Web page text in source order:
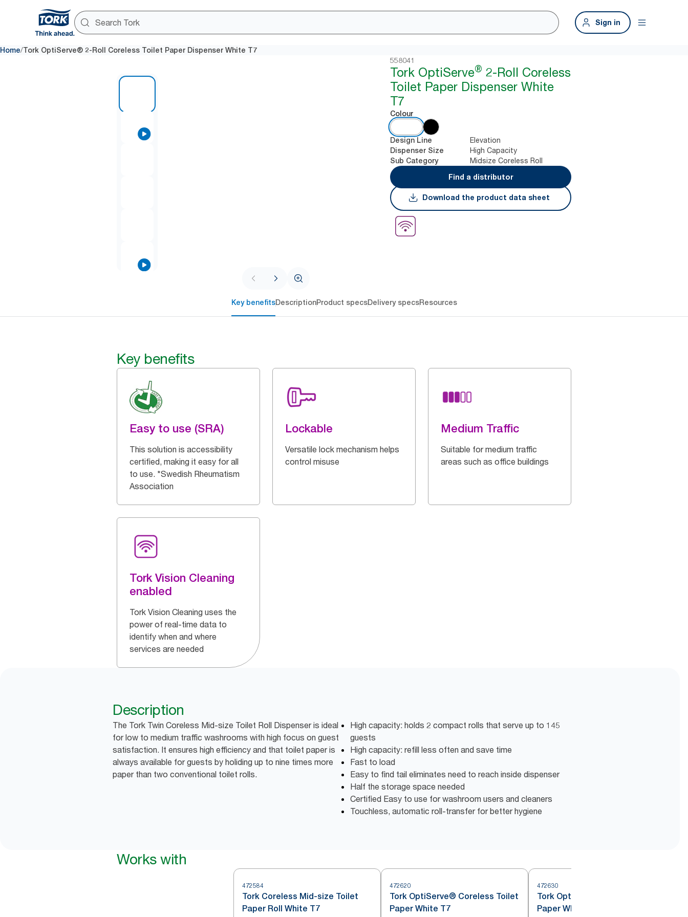
Sign in
Home/Tork OptiServe® 2-Roll Coreless Toilet Paper Dispenser White T7
558041
Tork OptiServe® 2-Roll Coreless
Toilet Paper Dispenser White
T7
Colour
Design Line Elevation
Dispenser Size High Capacity
Sub Category
Midsize Coreless Roll
Find a distributor
Download the product data sheet
Key benefitsDescriptionProduct specsDelivery specsResources
Key benefits
Easy to use (SRA)
This solution is accessibility
certified, making it easy for all
to use. *Swedish Rheumatism
Association
Lockable
Versatile lock mechanism helps
control misuse
Medium Traffic
Suitable for medium traffic
areas such as office buildings
Tork Vision Cleaning
enabled
Tork Vision Cleaning uses the
power of real-time data to
identify when and where
services are needed
Description
The Tork Twin Coreless Mid-size Toilet Roll Dispenser is ideal
for low to medium traffic washrooms with high focus on guest
satisfaction. It ensures high efficiency and that toilet paper is
always available for guests by holiding up to nine times more
paper than two conventional toilet rolls.
High capacity: holds 2 compact rolls that serve up to 145
guests
High capacity: refill less often and save time
Fast to load
Easy to find tail eliminates need to reach inside dispenser
Half the storage space needed
Certified Easy to use for washroom users and cleaners
Touchless, automatic roll-transfer for better hygiene
Works with
472584
Tork Coreless Mid-size Toilet
Paper Roll White T7
472620
Tork OptiServe® Coreless Toilet
Paper White T7
472630
Tork OptiServe® Coreless Toilet
Paper White T7